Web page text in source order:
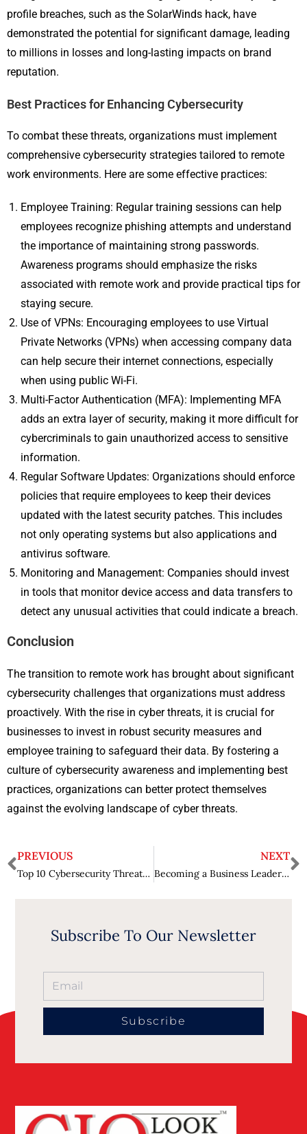
profile breaches, such as the SolarWinds hack, have
demonstrated the potential for significant damage, leading
to millions in losses and long-lasting impacts on brand
reputation.
Best Practices for Enhancing Cybersecurity
To combat these threats, organizations must implement
comprehensive cybersecurity strategies tailored to remote
work environments. Here are some effective practices:
Employee Training: Regular training sessions can help
employees recognize phishing attempts and understand
the importance of maintaining strong passwords.
Awareness programs should emphasize the risks
associated with remote work and provide practical tips for
staying secure.
Use of VPNs: Encouraging employees to use Virtual
Private Networks (VPNs) when accessing company data
can help secure their internet connections, especially
when using public Wi-Fi.
Multi-Factor Authentication (MFA): Implementing MFA
adds an extra layer of security, making it more difficult for
cybercriminals to gain unauthorized access to sensitive
information.
Regular Software Updates: Organizations should enforce
policies that require employees to keep their devices
updated with the latest security patches. This includes
not only operating systems but also applications and
antivirus software.
Monitoring and Management: Companies should invest
in tools that monitor device access and data transfers to
detect any unusual activities that could indicate a breach.
Conclusion
The transition to remote work has brought about significant
cybersecurity challenges that organizations must address
proactively. With the rise in cyber threats, it is crucial for
businesses to invest in robust security measures and
employee training to safeguard their data. By fostering a
culture of cybersecurity awareness and implementing best
practices, organizations can better protect themselves
against the evolving landscape of cyber threats.
PREVIOUS
Top 10 Cybersecurity Threats Facing Businesses Today
NEXT
Becoming a Business Leader in Your 20s: The Seeds of Your Journey
Subscribe To Our Newsletter
Subscribe